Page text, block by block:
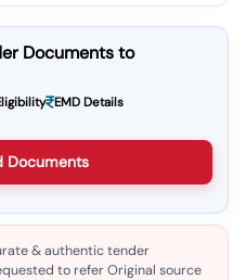
Documents to
EMD Details
Documents
& authentic tender
to refer Original source